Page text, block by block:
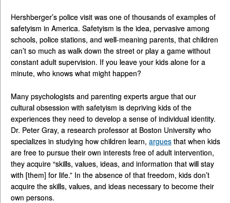
Hershberger’s police visit was one of thousands of examples of
safetyism in America. Safetyism is the idea, pervasive among
schools, police stations, and well-meaning parents, that children
can’t so much as walk down the street or play a game without
constant adult supervision. If you leave your kids alone for a
minute, who knows what might happen?
Many psychologists and parenting experts argue that our
cultural obsession with safetyism is depriving kids of the
experiences they need to develop a sense of individual identity.
Dr. Peter Gray, a research professor at Boston University who
specializes in studying how children learn, argues that when kids
are free to pursue their own interests free of adult intervention,
they acquire “skills, values, ideas, and information that will stay
with [them] for life.” In the absence of that freedom, kids don’t
acquire the skills, values, and ideas necessary to become their
own persons.